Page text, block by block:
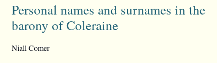
Personal names and surnames in the
barony of Coleraine
Niall Comer